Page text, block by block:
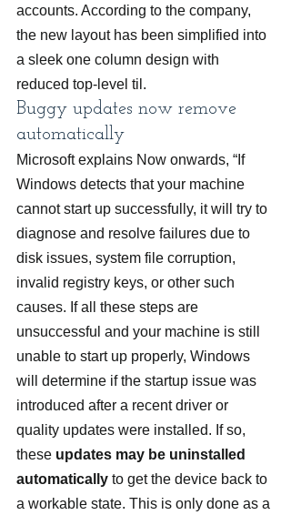
accounts. According to the company,
the new layout has been simplified into
a sleek one column design with
reduced top-level til.
Buggy updates now remove
automatically
Microsoft explains Now onwards, “If
Windows detects that your machine
cannot start up successfully, it will try to
diagnose and resolve failures due to
disk issues, system file corruption,
invalid registry keys, or other such
causes. If all these steps are
unsuccessful and your machine is still
unable to start up properly, Windows
will determine if the startup issue was
introduced after a recent driver or
quality updates were installed. If so,
these updates may be uninstalled
automatically to get the device back to
a workable state. This is only done as a